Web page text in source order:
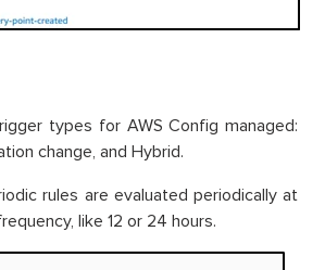
types for AWS Config managed:
change, and Hybrid.
rules are evaluated periodically at
like 12 or 24 hours.